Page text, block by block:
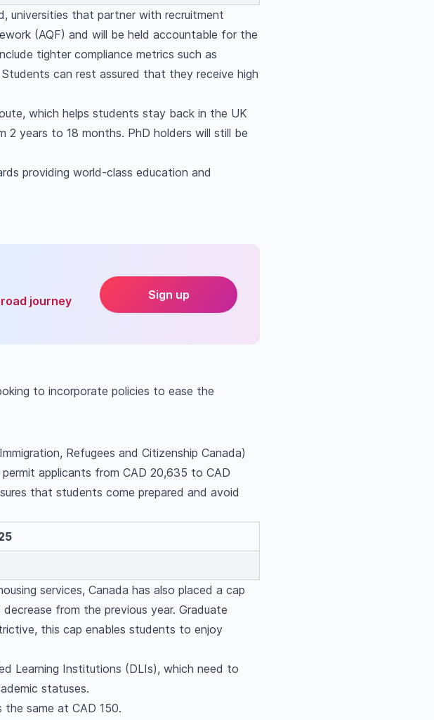
universities that partner with recruitment
(AQF) and will be held accountable for the
tighter compliance metrics such as
can rest assured that they receive high
which helps students stay back in the UK
years to 18 months. PhD holders will still be
providing world-class education and
journey Sign up
to incorporate policies to ease the
Refugees and Citizenship Canada)
applicants from CAD 20,635 to CAD
that students come prepared and avoid
services, Canada has also placed a cap
from the previous year. Graduate
this cap enables students to enjoy
Learning Institutions (DLIs), which need to
statuses.
same at CAD 150.